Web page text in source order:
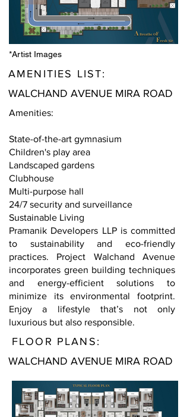
*Artist Images
AMENITIES LIST:
WALCHAND AVENUE MIRA ROAD
Amenities:
State-of-the-art gymnasium
Children's play area
Landscaped gardens
Clubhouse
Multi-purpose hall
24/7 security and surveillance
Sustainable Living
Pramanik Developers LLP is committed
to sustainability and eco-friendly
practices. Project Walchand Avenue
incorporates green building techniques
and energy-efficient solutions to
minimize its environmental footprint.
Enjoy a lifestyle that’s not only
luxurious but also responsible.
FLOOR PLANS:
WALCHAND AVENUE MIRA ROAD